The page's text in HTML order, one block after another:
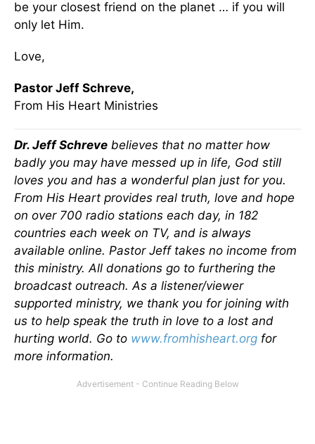
be your closest friend on the planet … if you will
only let Him.
Love,
Pastor Jeff Schreve,
From His Heart Ministries
Dr. Jeff Schreve believes that no matter how
badly you may have messed up in life, God still
loves you and has a wonderful plan just for you.
From His Heart provides real truth, love and hope
on over 700 radio stations each day, in 182
countries each week on TV, and is always
available online. Pastor Jeff takes no income from
this ministry. All donations go to furthering the
broadcast outreach. As a listener/viewer
supported ministry, we thank you for joining with
us to help speak the truth in love to a lost and
hurting world. Go to www.fromhisheart.org for
more information.